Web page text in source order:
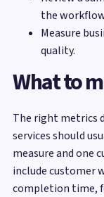
the
Measure
quality.
What to
The right metrics
services should
measure and one
include customer
completion time,